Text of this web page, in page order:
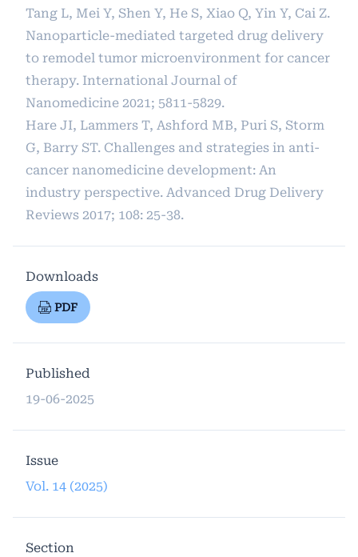
Tang L, Mei Y, Shen Y, He S, Xiao Q, Yin Y, Cai Z.
Nanoparticle-mediated targeted drug delivery
to remodel tumor microenvironment for cancer
therapy. International Journal of
Nanomedicine 2021; 5811-5829.
Hare JI, Lammers T, Ashford MB, Puri S, Storm
G, Barry ST. Challenges and strategies in anti-
cancer nanomedicine development: An
industry perspective. Advanced Drug Delivery
Reviews 2017; 108: 25-38.
Downloads
PDF
Published
19-06-2025
Issue
Vol. 14 (2025)
Section